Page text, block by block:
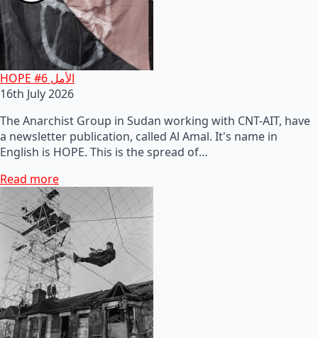
HOPE #6 الأمل
16th July 2026
The Anarchist Group in Sudan working with CNT-AIT, have
a newsletter publication, called Al Amal. It's name in
English is HOPE. This is the spread of…
Read more